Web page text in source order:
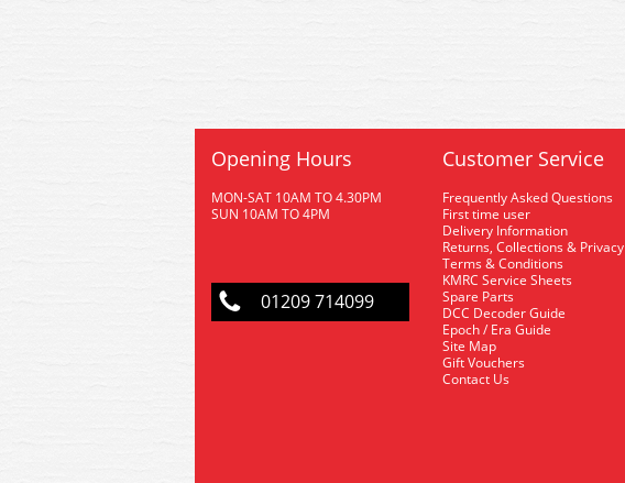
Opening Hours
MON-SAT 10AM TO 4.30PM
SUN 10AM TO 4PM
01209 714099
Customer Service
Frequently Asked Questions
First time user
Delivery Information
Returns, Collections & Privacy
Terms & Conditions
KMRC Service Sheets
Spare Parts
DCC Decoder Guide
Epoch / Era Guide
Site Map
Gift Vouchers
Contact Us